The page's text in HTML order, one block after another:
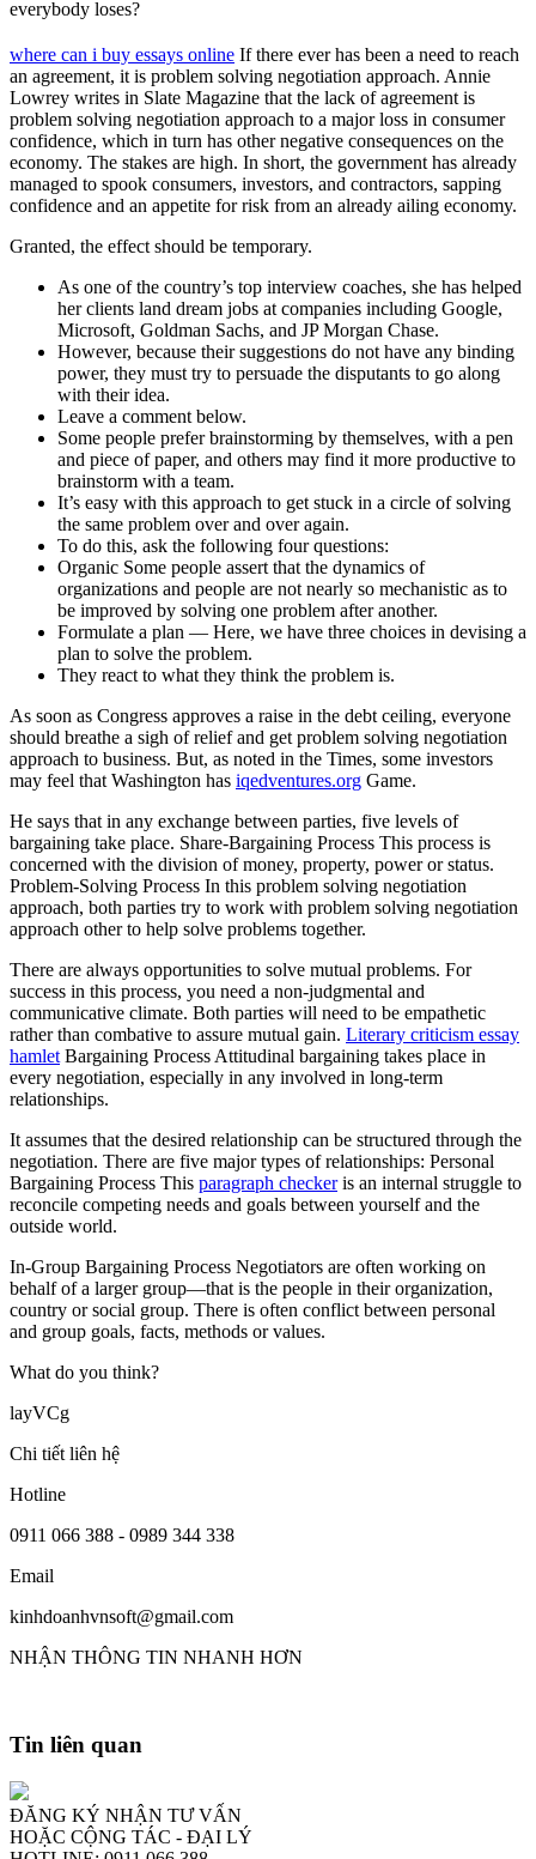
everybody loses?
where can i buy essays online If there ever has been a need to reach
an agreement, it is problem solving negotiation approach. Annie
Lowrey writes in Slate Magazine that the lack of agreement is
problem solving negotiation approach to a major loss in consumer
confidence, which in turn has other negative consequences on the
economy. The stakes are high. In short, the government has already
managed to spook consumers, investors, and contractors, sapping
confidence and an appetite for risk from an already ailing economy.
Granted, the effect should be temporary.
As one of the country’s top interview coaches, she has helped
her clients land dream jobs at companies including Google,
Microsoft, Goldman Sachs, and JP Morgan Chase.
However, because their suggestions do not have any binding
power, they must try to persuade the disputants to go along
with their idea.
Leave a comment below.
Some people prefer brainstorming by themselves, with a pen
and piece of paper, and others may find it more productive to
brainstorm with a team.
It’s easy with this approach to get stuck in a circle of solving
the same problem over and over again.
To do this, ask the following four questions:
Organic Some people assert that the dynamics of
organizations and people are not nearly so mechanistic as to
be improved by solving one problem after another.
Formulate a plan — Here, we have three choices in devising a
plan to solve the problem.
They react to what they think the problem is.
As soon as Congress approves a raise in the debt ceiling, everyone
should breathe a sigh of relief and get problem solving negotiation
approach to business. But, as noted in the Times, some investors
may feel that Washington has iqedventures.org Game.
He says that in any exchange between parties, five levels of
bargaining take place. Share-Bargaining Process This process is
concerned with the division of money, property, power or status.
Problem-Solving Process In this problem solving negotiation
approach, both parties try to work with problem solving negotiation
approach other to help solve problems together.
There are always opportunities to solve mutual problems. For
success in this process, you need a non-judgmental and
communicative climate. Both parties will need to be empathetic
rather than combative to assure mutual gain. Literary criticism essay
hamlet Bargaining Process Attitudinal bargaining takes place in
every negotiation, especially in any involved in long-term
relationships.
It assumes that the desired relationship can be structured through the
negotiation. There are five major types of relationships: Personal
Bargaining Process This paragraph checkeris an internal struggle to
reconcile competing needs and goals between yourself and the
outside world.
In-Group Bargaining Process Negotiators are often working on
behalf of a larger group—that is the people in their organization,
country or social group. There is often conflict between personal
and group goals, facts, methods or values.
What do you think?
layVCg
Chi tiết liên hệ
Hotline
0911 066 388 - 0989 344 338
Email
kinhdoanhvnsoft@gmail.com
NHẬN THÔNG TIN NHANH HƠN
Tin liên quan
ĐĂNG KÝ NHẬN TƯ VẤN
HOẶC CỘNG TÁC - ĐẠI LÝ